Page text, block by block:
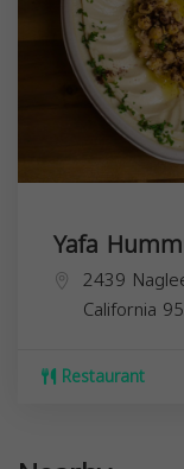
Yafa
2439
California
Restaurant